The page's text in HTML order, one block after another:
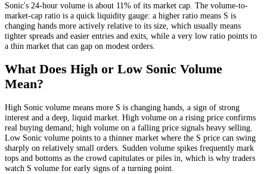
Sonic's 24-hour volume is about 11% of its market cap. The volume-to-
market-cap ratio is a quick liquidity gauge: a higher ratio means S is
changing hands more actively relative to its size, which usually means
tighter spreads and easier entries and exits, while a very low ratio points to
a thin market that can gap on modest orders.
What Does High or Low Sonic Volume
Mean?
High Sonic volume means more S is changing hands, a sign of strong
interest and a deep, liquid market. High volume on a rising price confirms
real buying demand; high volume on a falling price signals heavy selling.
Low Sonic volume points to a thinner market where the S price can swing
sharply on relatively small orders. Sudden volume spikes frequently mark
tops and bottoms as the crowd capitulates or piles in, which is why traders
watch S volume for early signs of a turning point.